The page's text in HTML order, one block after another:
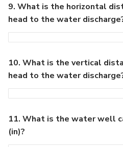
9. What is the horizontal
head to the water
10. What is the vertical
head to the water
11. What is the water well
(in)?